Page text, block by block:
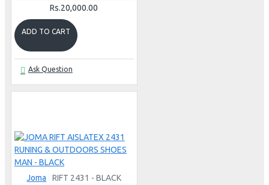
Rs.20,000.00
ADD TO CART
Ask Question
Joma RIFT 2431 - BLACK